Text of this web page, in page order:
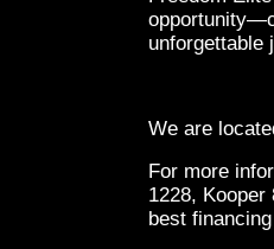
unforgettable
We are
For more
1228,
best